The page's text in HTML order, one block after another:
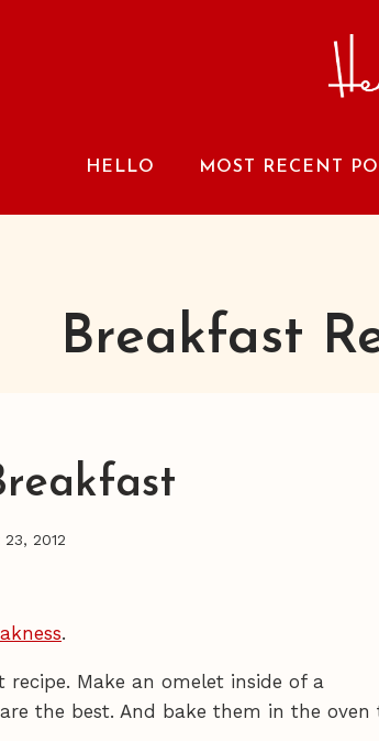
HELLO MOST RECENT
Breakfast
23, 2012
.
recipe. Make an omelet inside of a
the best. And bake them in the oven